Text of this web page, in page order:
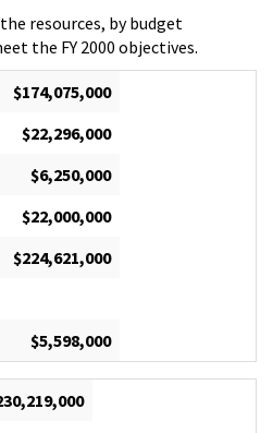
resources, by budget
the FY 2000 objectives.
$174,075,000
$22,296,000
$6,250,000
$22,000,000
$224,621,000
$5,598,000